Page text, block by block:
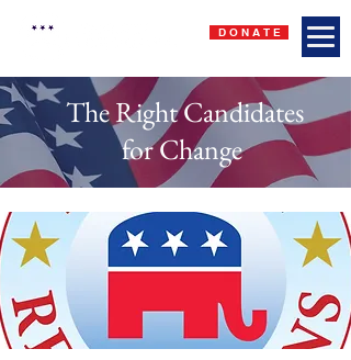
D O N A T E
The Right Candidates
for Change